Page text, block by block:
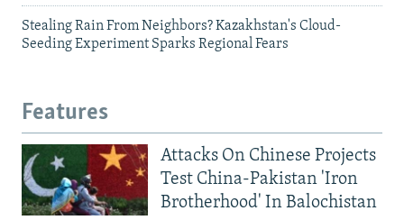
Stealing Rain From Neighbors? Kazakhstan's Cloud-
Seeding Experiment Sparks Regional Fears
Features
Attacks On Chinese Projects
Test China-Pakistan 'Iron
Brotherhood' In Balochistan